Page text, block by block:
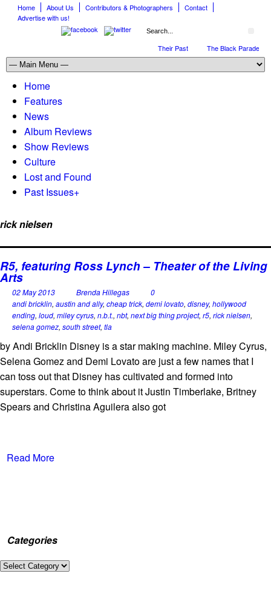
Home About Us Contributors & Photographers
Contact
Advertise with us!
The April Skies’ Future Is Being Propelled by Their Past The Black Parade is
Home
Features
News
Album Reviews
Show Reviews
Culture
Lost and Found
Past Issues+
rick nielsen
R5, featuring Ross Lynch – Theater of the Living
Arts
02 May 2013 Brenda Hillegas
0
andi bricklin, austin and ally, cheap trick, demi lovato, disney, hollywood
ending, loud, miley cyrus, n.b.t., nbt, next big thing project, r5, rick nielsen,
selena gomez, south street, tla
by Andi Bricklin Disney is a star making machine. Miley Cyrus,
Selena Gomez and Demi Lovato are just a few names that I
can toss out that Disney has cultivated and formed into
superstars. Come to think about it Justin Timberlake, Britney
Spears and Christina Aguilera also got
Read More
Categories
Categories